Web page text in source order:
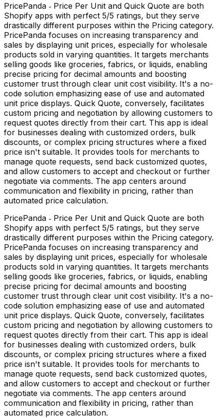
PricePanda ‑ Price Per Unit and Quick Quote are both
Shopify apps with perfect 5/5 ratings, but they serve
drastically different purposes within the Pricing category.
PricePanda focuses on increasing transparency and
sales by displaying unit prices, especially for wholesale
products sold in varying quantities. It targets merchants
selling goods like groceries, fabrics, or liquids, enabling
precise pricing for decimal amounts and boosting
customer trust through clear unit cost visibility. It's a no-
code solution emphasizing ease of use and automated
unit price displays. Quick Quote, conversely, facilitates
custom pricing and negotiation by allowing customers to
request quotes directly from their cart. This app is ideal
for businesses dealing with customized orders, bulk
discounts, or complex pricing structures where a fixed
price isn't suitable. It provides tools for merchants to
manage quote requests, send back customized quotes,
and allow customers to accept and checkout or further
negotiate via comments. The app centers around
communication and flexibility in pricing, rather than
automated price calculation.
PricePanda ‑ Price Per Unit and Quick Quote are both
Shopify apps with perfect 5/5 ratings, but they serve
drastically different purposes within the Pricing category.
PricePanda focuses on increasing transparency and
sales by displaying unit prices, especially for wholesale
products sold in varying quantities. It targets merchants
selling goods like groceries, fabrics, or liquids, enabling
precise pricing for decimal amounts and boosting
customer trust through clear unit cost visibility. It's a no-
code solution emphasizing ease of use and automated
unit price displays. Quick Quote, conversely, facilitates
custom pricing and negotiation by allowing customers to
request quotes directly from their cart. This app is ideal
for businesses dealing with customized orders, bulk
discounts, or complex pricing structures where a fixed
price isn't suitable. It provides tools for merchants to
manage quote requests, send back customized quotes,
and allow customers to accept and checkout or further
negotiate via comments. The app centers around
communication and flexibility in pricing, rather than
automated price calculation.